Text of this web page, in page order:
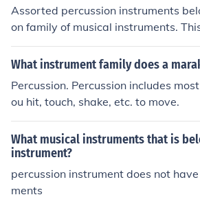
Assorted percussion instruments
on family of musical instruments.
rized by instruments that produce
haken, or scraped. Assorted
as, cymbals, and drums, each
es and rhythms to musical
What instrument family does a
Percussion. Percussion includes
ou hit, touch, shake, etc. to move.
What musical instruments that is
instrument?
percussion instrument does not
ments